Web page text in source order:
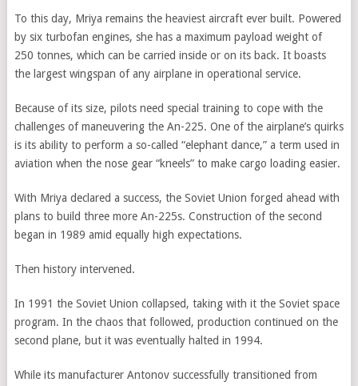
To this day, Mriya remains the heaviest aircraft ever built. Powered
by six turbofan engines, she has a maximum payload weight of
250 tonnes, which can be carried inside or on its back. It boasts
the largest wingspan of any airplane in operational service.
Because of its size, pilots need special training to cope with the
challenges of maneuvering the An-225. One of the airplane’s quirks
is its ability to perform a so-called “elephant dance,” a term used in
aviation when the nose gear “kneels” to make cargo loading easier.
With Mriya declared a success, the Soviet Union forged ahead with
plans to build three more An-225s. Construction of the second
began in 1989 amid equally high expectations.
Then history intervened.
In 1991 the Soviet Union collapsed, taking with it the Soviet space
program. In the chaos that followed, production continued on the
second plane, but it was eventually halted in 1994.
While its manufacturer Antonov successfully transitioned from